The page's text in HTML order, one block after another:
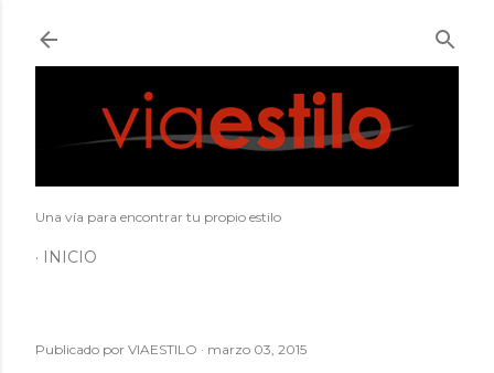
Una vía para encontrar tu propio estilo
INICIO
Publicado por VIAESTILO marzo 03, 2015